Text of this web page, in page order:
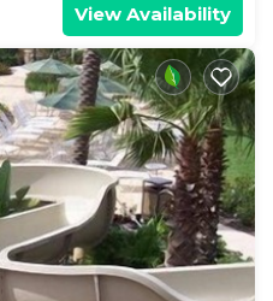
View Availability